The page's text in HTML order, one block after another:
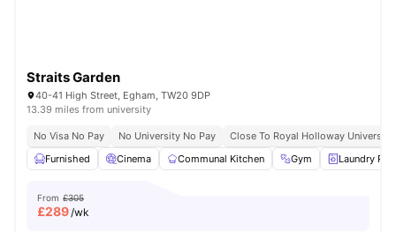
Straits Garden
40-41 High Street, Egham, TW20 9DP
13.39 miles from university
No Visa No Pay No University No Pay
Close To Royal Holloway University
Furnished
Cinema Communal Kitchen Gym Laundry
From £305
£289/wk